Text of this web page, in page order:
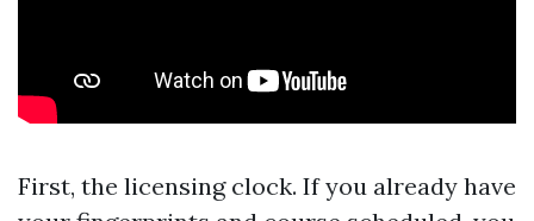
First, the licensing clock. If you already have